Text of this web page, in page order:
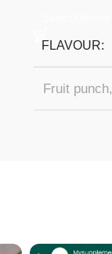
FLAVOUR
Fruit punch,